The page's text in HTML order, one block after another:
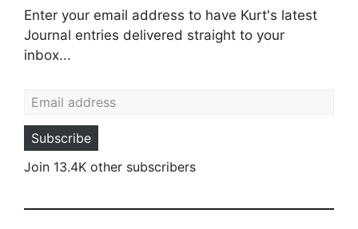
Enter your email address to have Kurt's latest
Journal entries delivered straight to your
inbox...
Subscribe
Join 13.4K other subscribers